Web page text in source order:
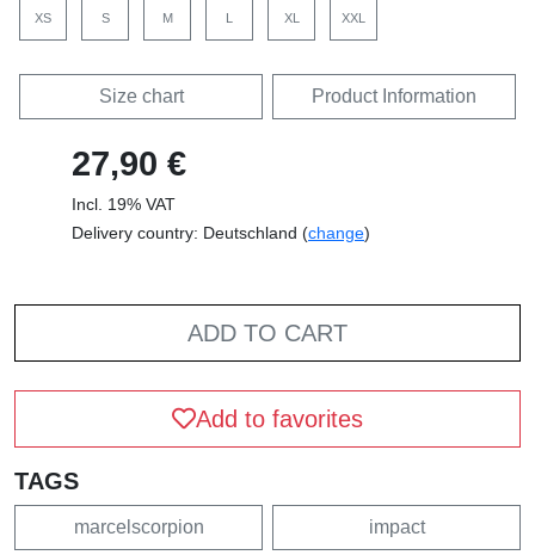
XS S M L XL XXL
Size chart Product Information
27,90 €
Incl. 19% VAT
Delivery country: Deutschland (change)
ADD TO CART
Add to favorites
TAGS
marcelscorpion impact